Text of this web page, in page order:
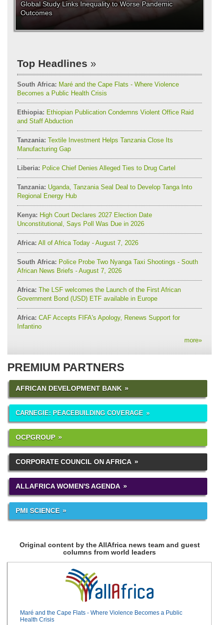
Global Study Links Inequality to Worse Pandemic
Outcomes
Top Headlines
South Africa: Maré and the Cape Flats - Where Violence
Becomes a Public Health Crisis
Ethiopia: Ethiopian Publication Condemns Violent Office Raid
and Staff Abduction
Tanzania: Textile Investment Helps Tanzania Close Its
Manufacturing Gap
Liberia: Police Chief Denies Alleged Ties to Drug Cartel
Tanzania: Uganda, Tanzania Seal Deal to Develop Tanga Into
Regional Energy Hub
Kenya: High Court Declares 2027 Election Date
Unconstitutional, Says Poll Was Due in 2026
Africa: All of Africa Today - August 7, 2026
South Africa: Police Probe Two Nyanga Taxi Shootings - South
African News Briefs - August 7, 2026
Africa: The LSF welcomes the Launch of the First African
Government Bond (USD) ETF available in Europe
Africa: CAF Accepts FIFA's Apology, Renews Support for
Infantino
more»
PREMIUM PARTNERS
AFRICAN DEVELOPMENT BANK
CARNEGIE: PEACEBUILDING COVERAGE
OCPGROUP
CORPORATE COUNCIL ON AFRICA
ALLAFRICA WOMEN'S AGENDA
PMI SCIENCE
Original content by the AllAfrica news team and guest
columns from world leaders
Maré and the Cape Flats - Where Violence Becomes a Public
Health Crisis